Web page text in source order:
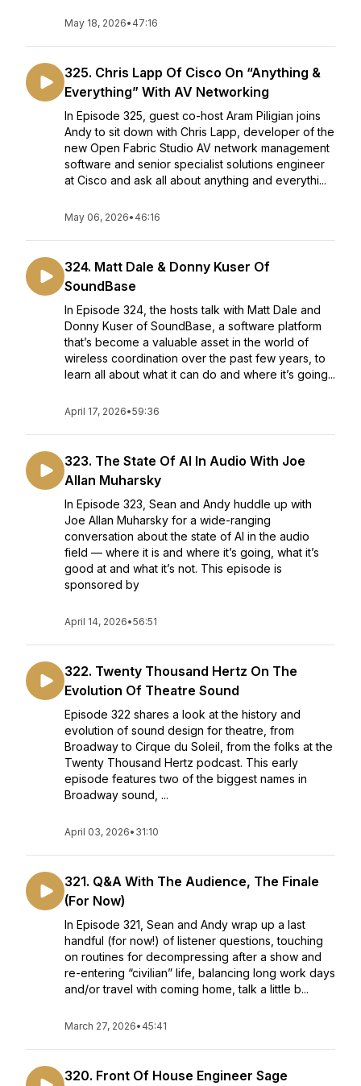
May 18, 2026• 47:16
325. Chris Lapp Of Cisco On “Anything &
Everything” With AV Networking
In Episode 325, guest co-host Aram Piligian joins
Andy to sit down with Chris Lapp, developer of the
new Open Fabric Studio AV network management
software and senior specialist solutions engineer
at Cisco and ask all about anything and everythi...
May 06, 2026• 46:16
324. Matt Dale & Donny Kuser Of
SoundBase
In Episode 324, the hosts talk with Matt Dale and
Donny Kuser of SoundBase, a software platform
that’s become a valuable asset in the world of
wireless coordination over the past few years, to
learn all about what it can do and where it’s going...
April 17, 2026•59:36
323. The State Of AI In Audio With Joe
Allan Muharsky
In Episode 323, Sean and Andy huddle up with
Joe Allan Muharsky for a wide-ranging
conversation about the state of AI in the audio
field — where it is and where it’s going, what it’s
good at and what it’s not. This episode is
sponsored by
April 14, 2026•56:51
322. Twenty Thousand Hertz On The
Evolution Of Theatre Sound
Episode 322 shares a look at the history and
evolution of sound design for theatre, from
Broadway to Cirque du Soleil, from the folks at the
Twenty Thousand Hertz podcast. This early
episode features two of the biggest names in
Broadway sound, ...
April 03, 2026• 31:10
321. Q&A With The Audience, The Finale
(For Now)
In Episode 321, Sean and Andy wrap up a last
handful (for now!) of listener questions, touching
on routines for decompressing after a show and
re-entering “civilian” life, balancing long work days
and/or travel with coming home, talk a little b...
March 27, 2026• 45:41
320. Front Of House Engineer Sage